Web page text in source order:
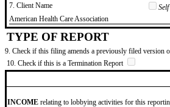
7. Client Name
Self
​American Health Care Association
TYPE OF REPORT
9. Check if this filing amends a previously filed version
10. Check if this is a Termination Report
INCOME relating to lobbying activities for this